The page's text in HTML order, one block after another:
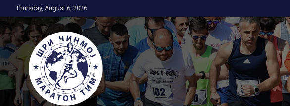
to
content
Thursday, August 6, 2026